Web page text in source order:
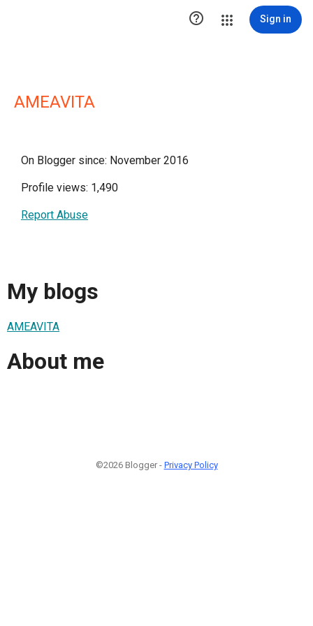
 Sign in
AMEAVITA
On Blogger since: November 2016
Profile views: 1,490
Report Abuse
My blogs
AMEAVITA
About me
©2026 Blogger - Privacy Policy